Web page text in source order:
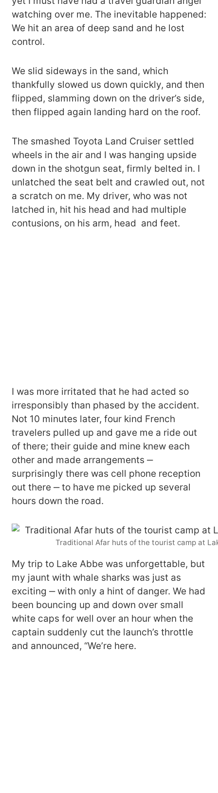
watching over me. The inevitable happened:
We hit an area of deep sand and he lost
control.
We slid sideways in the sand, which
thankfully slowed us down quickly, and then
flipped, slamming down on the driver’s side,
then flipped again landing hard on the roof.
The smashed Toyota Land Cruiser settled
wheels in the air and I was hanging upside
down in the shotgun seat, firmly belted in. I
unlatched the seat belt and crawled out, not
a scratch on me. My driver, who was not
latched in, hit his head and had multiple
contusions, on his arm, head and feet.
I was more irritated that he had acted so
irresponsibly than phased by the accident.
Not 10 minutes later, four kind French
travelers pulled up and gave me a ride out
of there; their guide and mine knew each
other and made arrangements ‒
surprisingly there was cell phone reception
out there ‒ to have me picked up several
hours down the road.
Traditional Afar huts of the tourist camp at
My trip to Lake Abbe was unforgettable, but
my jaunt with whale sharks was just as
exciting ‒ with only a hint of danger. We had
been bouncing up and down over small
white caps for well over an hour when the
captain suddenly cut the launch’s throttle
and announced, “We’re here.